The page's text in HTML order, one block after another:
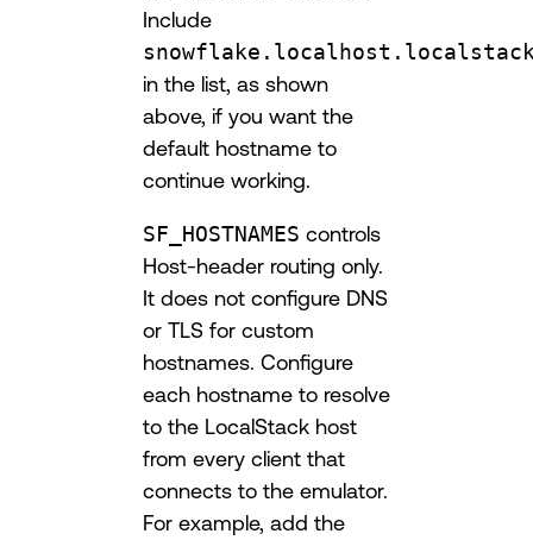
Include
in the list, as shown
above, if you want the
default hostname to
continue working.
SF_HOSTNAMES controls
Host-header routing only.
It does not configure DNS
or TLS for custom
hostnames. Configure
each hostname to resolve
to the LocalStack host
from every client that
connects to the emulator.
For example, add the